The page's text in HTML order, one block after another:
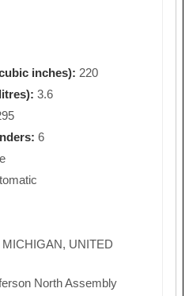
inches): 220
3.6
6
MICHIGAN, UNITED
North Assembly